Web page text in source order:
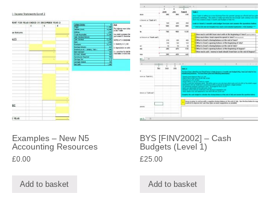
Examples – New N5
Accounting Resources
£0.00
Add to basket
BYS [FINV2002] – Cash
Budgets (Level 1)
£25.00
Add to basket